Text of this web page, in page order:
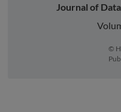
Journal of
©